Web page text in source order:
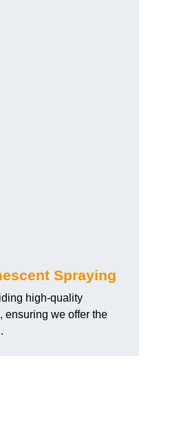
Spraying
high-quality
ensuring we offer the